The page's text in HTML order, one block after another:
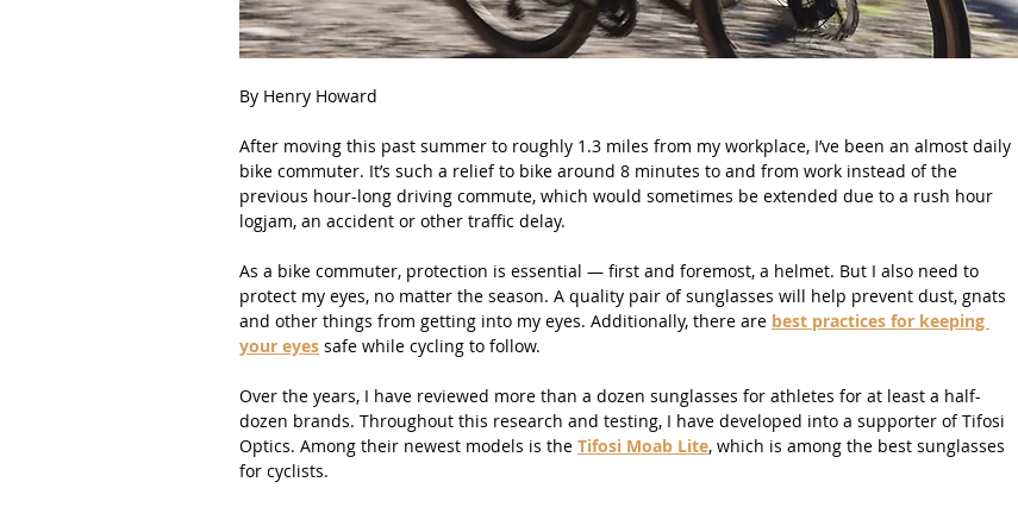
By Henry Howard
After moving this past summer to roughly 1.3 miles from my workplace, I’ve been an almost daily
bike commuter. It’s such a relief to bike around 8 minutes to and from work instead of the
previous hour-long driving commute, which would sometimes be extended due to a rush hour
logjam, an accident or other traffic delay.
As a bike commuter, protection is essential — first and foremost, a helmet. But I also need to
protect my eyes, no matter the season. A quality pair of sunglasses will help prevent dust, gnats
and other things from getting into my eyes. Additionally, there are best practices for keeping
your eyes safe while cycling to follow.
Over the years, I have reviewed more than a dozen sunglasses for athletes for at least a half-
dozen brands. Throughout this research and testing, I have developed into a supporter of Tifosi
Optics. Among their newest models is the Tifosi Moab Lite, which is among the best sunglasses
for cyclists.